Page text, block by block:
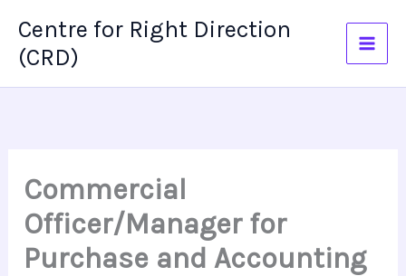
content
Centre for Right Direction
(CRD)
Commercial
Officer/Manager for
Purchase and Accounting